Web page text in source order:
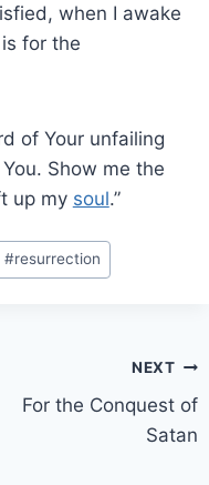
when I awake
for the
of Your unfailing
Show me the
up my soul.”
#resurrection
NEXT
For the Conquest of
Satan